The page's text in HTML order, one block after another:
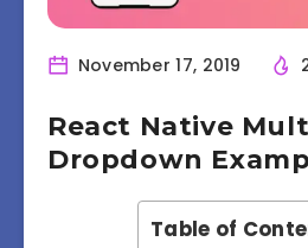
November 17, 2019
React Native
Dropdown
Table of